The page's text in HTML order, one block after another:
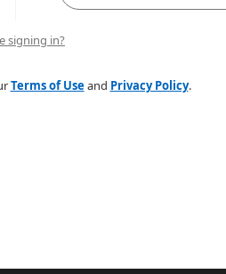
signing in?
Terms of Useand Privacy Policy.